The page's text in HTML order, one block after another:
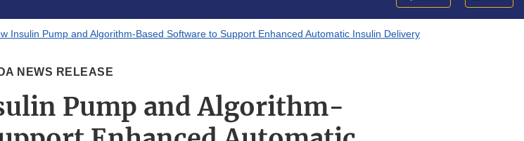
Insulin Pump and Algorithm-Based Software to Support Enhanced Automatic Insulin Delivery
NEWS RELEASE
Pump and Algorithm-